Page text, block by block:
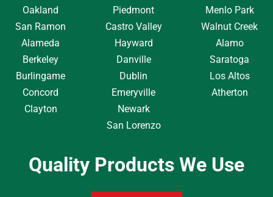
Oakland
San Ramon
Alameda
Berkeley
Burlingame
Concord
Clayton
Piedmont
Castro Valley
Hayward
Danville
Dublin
Emeryville
Newark
San Lorenzo
Menlo Park
Walnut Creek
Alamo
Saratoga
Los Altos
Atherton
Quality Products We Use